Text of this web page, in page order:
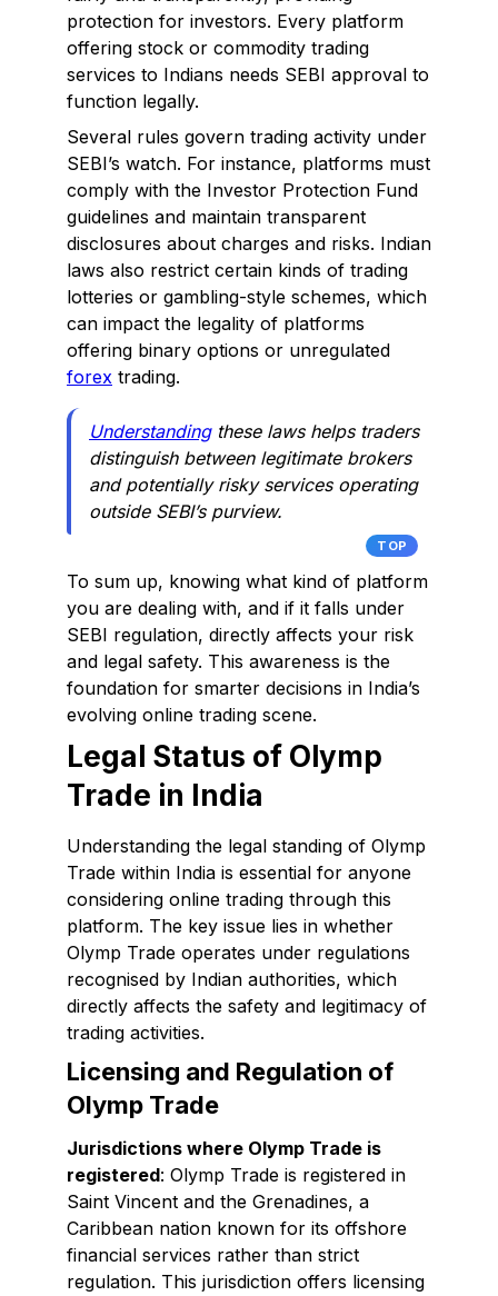
protection for investors. Every platform
offering stock or commodity trading
services to Indians needs SEBI approval to
function legally.
Several rules govern trading activity under
SEBI’s watch. For instance, platforms must
comply with the Investor Protection Fund
guidelines and maintain transparent
disclosures about charges and risks. Indian
laws also restrict certain kinds of trading
lotteries or gambling-style schemes, which
can impact the legality of platforms
offering binary options or unregulated
forex trading.
Understandingthese laws helps traders
distinguish between legitimate brokers
and potentially risky services operating
outside SEBI’s purview.
TOP
To sum up, knowing what kind of platform
you are dealing with, and if it falls under
SEBI regulation, directly affects your risk
and legal safety. This awareness is the
foundation for smarter decisions in India’s
evolving online trading scene.
Legal Status of Olymp
Trade in India
Understanding the legal standing of Olymp
Trade within India is essential for anyone
considering online trading through this
platform. The key issue lies in whether
Olymp Trade operates under regulations
recognised by Indian authorities, which
directly affects the safety and legitimacy of
trading activities.
Licensing and Regulation of
Olymp Trade
Jurisdictions where Olymp Trade is
registered: Olymp Trade is registered in
Saint Vincent and the Grenadines, a
Caribbean nation known for its offshore
financial services rather than strict
regulation. This jurisdiction offers licensing